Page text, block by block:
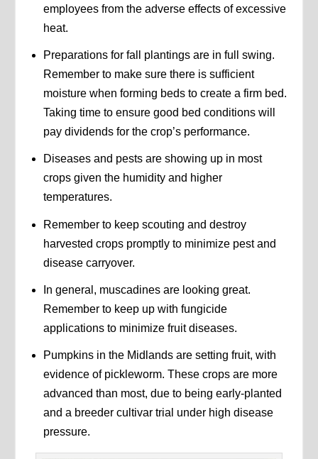
employees from the adverse effects of excessive
heat.
Preparations for fall plantings are in full swing.
Remember to make sure there is sufficient
moisture when forming beds to create a firm bed.
Taking time to ensure good bed conditions will
pay dividends for the crop’s performance.
Diseases and pests are showing up in most
crops given the humidity and higher
temperatures.
Remember to keep scouting and destroy
harvested crops promptly to minimize pest and
disease carryover.
In general, muscadines are looking great.
Remember to keep up with fungicide
applications to minimize fruit diseases.
Pumpkins in the Midlands are setting fruit, with
evidence of pickleworm. These crops are more
advanced than most, due to being early-planted
and a breeder cultivar trial under high disease
pressure.